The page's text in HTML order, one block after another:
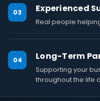
03 Experienced
Real people
04 Long-Term
Supporting your
throughout the life